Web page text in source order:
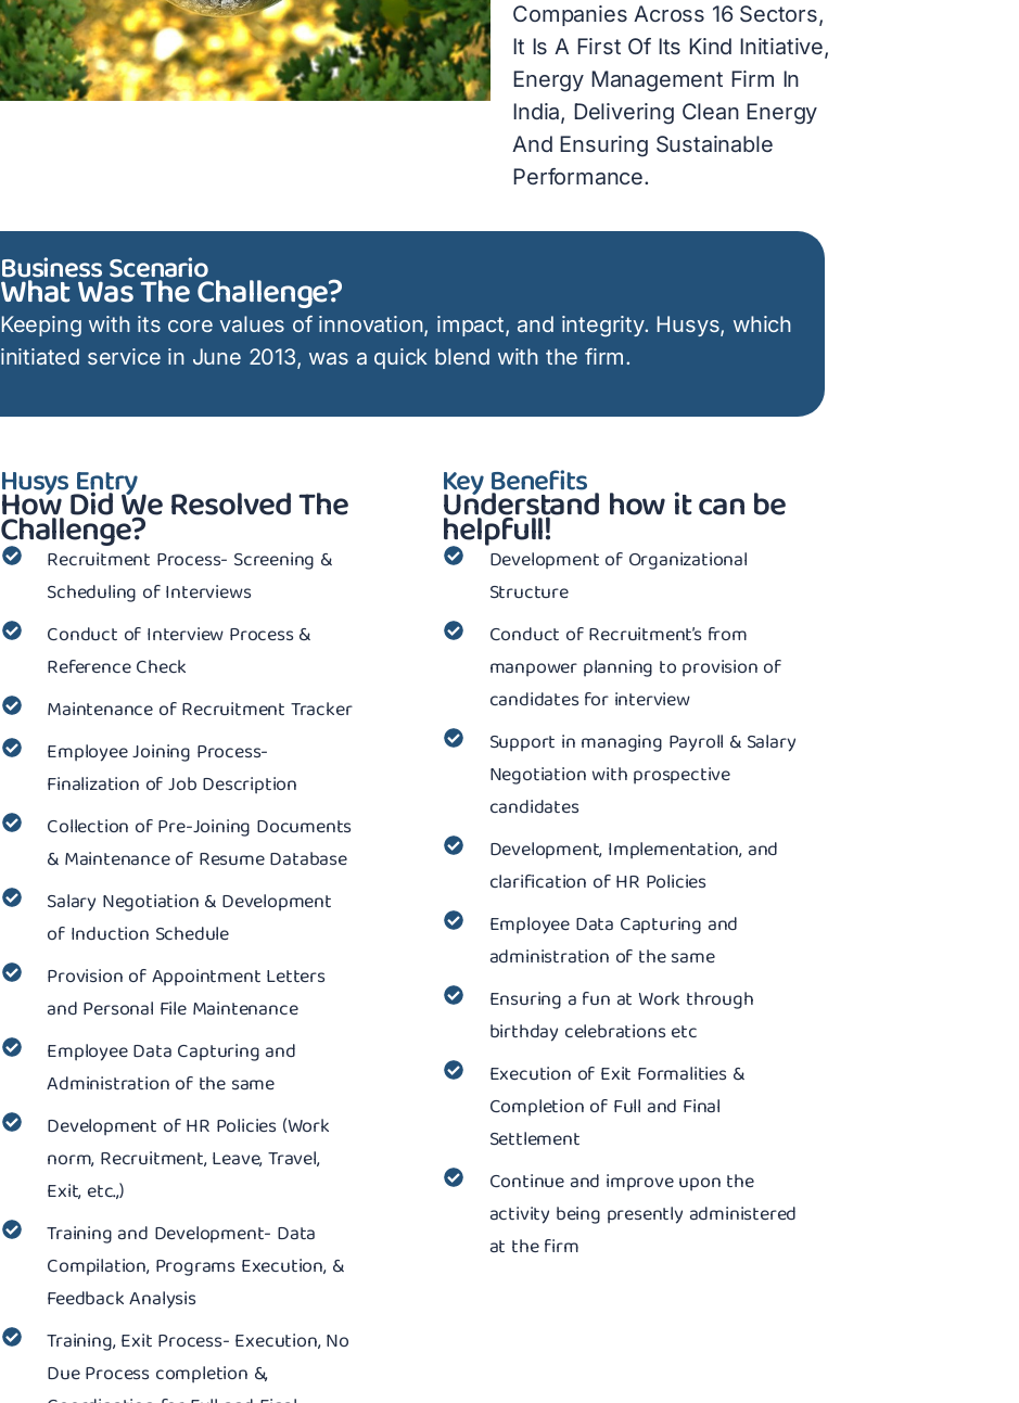
Companies Across 16 Sectors,
It Is A First Of Its Kind Initiative,
Energy Management Firm In
India, Delivering Clean Energy
And Ensuring Sustainable
Performance.
Business Scenario
What Was The Challenge?
Keeping with its core values of innovation, impact, and integrity. Husys, which
initiated service in June 2013, was a quick blend with the firm.
Husys Entry
How Did We Resolved The
Challenge?
Recruitment Process- Screening &
Scheduling of Interviews
Conduct of Interview Process &
Reference Check
Maintenance of Recruitment Tracker
Employee Joining Process-
Finalization of Job Description
Collection of Pre-Joining Documents
& Maintenance of Resume Database
Salary Negotiation & Development
of Induction Schedule
Provision of Appointment Letters
and Personal File Maintenance
Employee Data Capturing and
Administration of the same
Development of HR Policies (Work
norm, Recruitment, Leave, Travel,
Exit, etc.,)
Training and Development- Data
Compilation, Programs Execution, &
Feedback Analysis
Training, Exit Process- Execution, No
Due Process completion &,
Key Benefits
Understand how it can be
helpfull!
Development of Organizational
Structure
Conduct of Recruitment’s from
manpower planning to provision of
candidates for interview
Support in managing Payroll & Salary
Negotiation with prospective
candidates
Development, Implementation, and
clarification of HR Policies
Employee Data Capturing and
administration of the same
Ensuring a fun at Work through
birthday celebrations etc
Execution of Exit Formalities &
Completion of Full and Final
Settlement
Continue and improve upon the
activity being presently administered
at the firm